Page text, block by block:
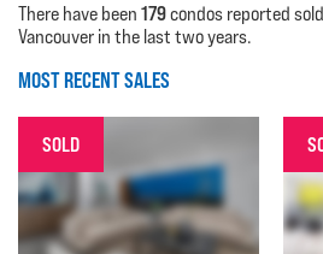
There have been 179condos reported
Vancouver in the last two years.
MOST RECENT SALES
SOLD